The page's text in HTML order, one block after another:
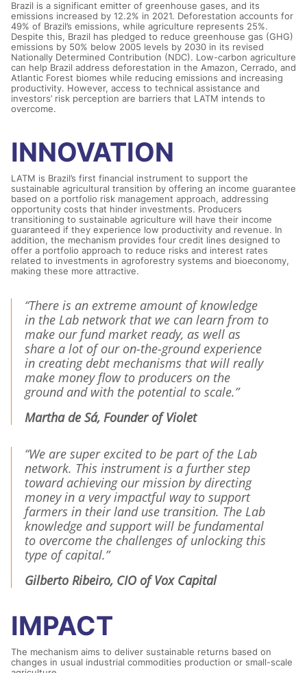
Brazil is a significant emitter of greenhouse gases, and its
emissions increased by 12.2% in 2021. Deforestation accounts for
49% of Brazil’s emissions, while agriculture represents 25%.
Despite this, Brazil has pledged to reduce greenhouse gas (GHG)
emissions by 50% below 2005 levels by 2030 in its revised
Nationally Determined Contribution (NDC). Low-carbon agriculture
can help Brazil address deforestation in the Amazon, Cerrado, and
Atlantic Forest biomes while reducing emissions and increasing
productivity. However, access to technical assistance and
investors’ risk perception are barriers that LATM intends to
overcome.
INNOVATION
LATM is Brazil’s first financial instrument to support the
sustainable agricultural transition by offering an income guarantee
based on a portfolio risk management approach, addressing
opportunity costs that hinder investments. Producers
transitioning to sustainable agriculture will have their income
guaranteed if they experience low productivity and revenue. In
addition, the mechanism provides four credit lines designed to
offer a portfolio approach to reduce risks and interest rates
related to investments in agroforestry systems and bioeconomy,
making these more attractive.
“There is an extreme amount of knowledge
in the Lab network that we can learn from to
make our fund market ready, as well as
share a lot of our on-the-ground experience
in creating debt mechanisms that will really
make money flow to producers on the
ground and with the potential to scale.”
Martha de Sá, Founder of Violet
“We are super excited to be part of the Lab
network. This instrument is a further step
toward achieving our mission by directing
money in a very impactful way to support
farmers in their land use transition. The Lab
knowledge and support will be fundamental
to overcome the challenges of unlocking this
type of capital.”
Gilberto Ribeiro, CIO of Vox Capital
IMPACT
The mechanism aims to deliver sustainable returns based on
changes in usual industrial commodities production or small-scale